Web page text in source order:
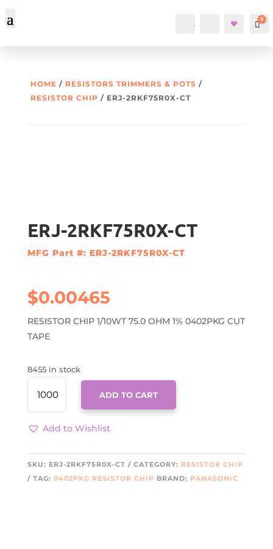
Account Search 0
HOME / RESISTORS TRIMMERS & POTS /
RESISTOR CHIP / ERJ-2RKF75R0X-CT
ERJ-2RKF75R0X-CT
MFG Part #: ERJ-2RKF75R0X-CT
$0.00465
RESISTOR CHIP 1/10WT 75.0 OHM 1% 0402PKG CUT
TAPE
8455 in stock
2RKF75R0X-
QUANTITY
ADD TO CART
Add to Wishlist
SKU: ERJ-2RKF75R0X-CT CATEGORY: RESISTOR CHIP
TAG: 0402PKG RESISTOR CHIP BRAND: PANASONIC